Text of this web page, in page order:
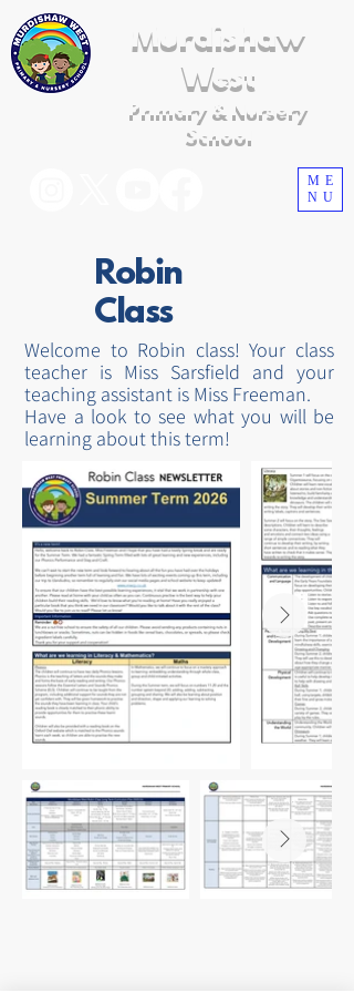
ME
NU
Murdishaw
West
Primary & Nursery
School
Robin
Class
Welcome to Robin class! Your class
teacher is Miss Sarsfield and your
teaching assistant is Miss Freeman.
Have a look to see what you will be
learning about this term!